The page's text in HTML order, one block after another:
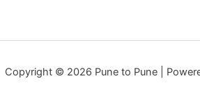
Copyright © 2026 Pune to Pune |